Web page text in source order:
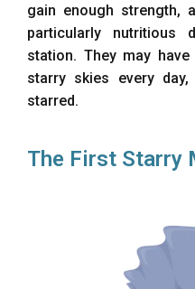
gain enough strength,
particularly nutritious
station. They may
starry skies every
starred.
The First Starry